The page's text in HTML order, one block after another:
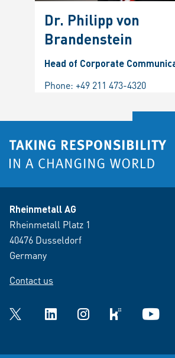
Dr. Philipp von
Brandenstein
Head of Corporate
Phone: +49 211 473-4320
Rheinmetall AG
Rheinmetall Platz 1
40476 Dusseldorf
Germany
Contact us
Twitter LinkedInInstagramkununu YouTube